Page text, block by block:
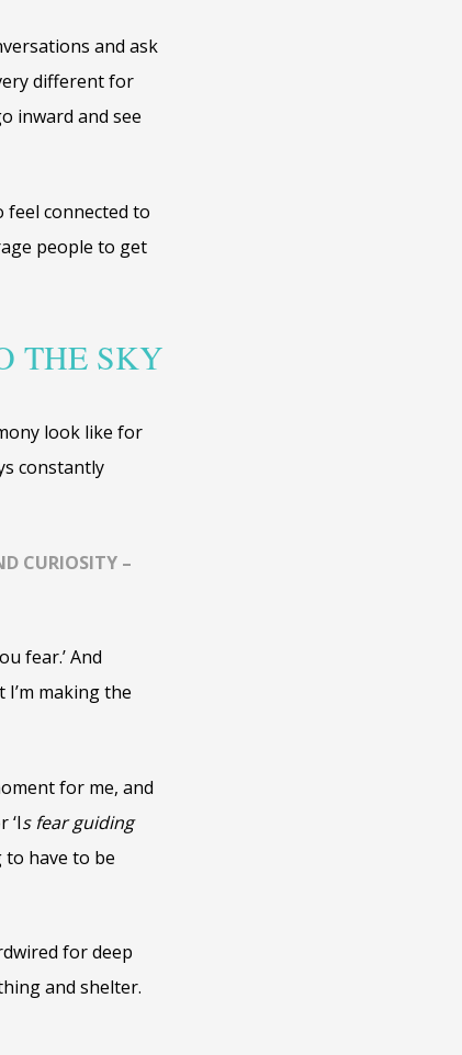
and ask
different for
inward and see
feel connected to
people to get
THE SKY
look like for
constantly
CURIOSITY –
fear.’ And
making the
for me, and
‘Is fear guiding
to have to be
for deep
and shelter.